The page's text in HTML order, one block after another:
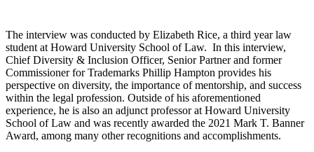
The interview was conducted by Elizabeth Rice, a third year law
student at Howard University School of Law. In this interview,
Chief Diversity & Inclusion Officer, Senior Partner and former
Commissioner for Trademarks Phillip Hampton provides his
perspective on diversity, the importance of mentorship, and success
within the legal profession. Outside of his aforementioned
experience, he is also an adjunct professor at Howard University
School of Law and was recently awarded the 2021 Mark T. Banner
Award, among many other recognitions and accomplishments.